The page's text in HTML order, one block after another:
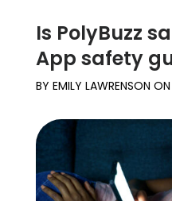
Is PolyBuzz
App safety
BY EMILY LAWRENSON ON